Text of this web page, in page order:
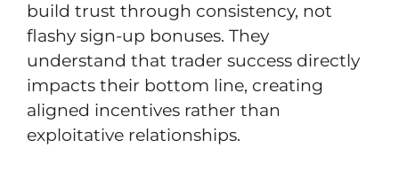
build trust through consistency, not
flashy sign-up bonuses. They
understand that trader success directly
impacts their bottom line, creating
aligned incentives rather than
exploitative relationships.